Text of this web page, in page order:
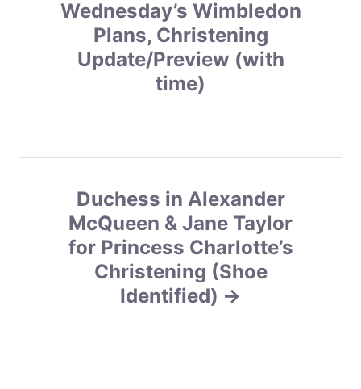
Wednesday’s Wimbledon
Plans, Christening
Update/Preview (with
time)
Duchess in Alexander
McQueen & Jane Taylor
for Princess Charlotte’s
Christening (Shoe
Identified)